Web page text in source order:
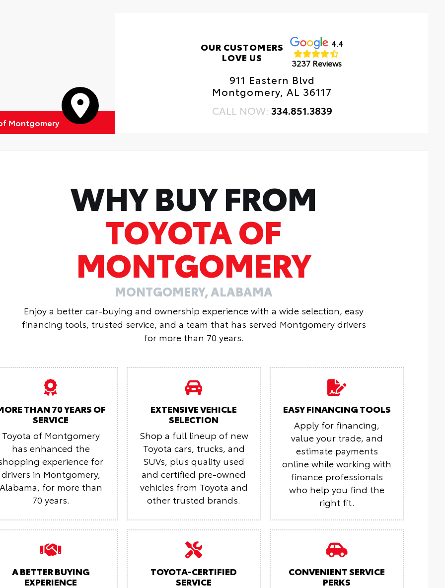
Montgomery
OUR CUSTOMERS
LOVE US
4.4
3237 Reviews
911 Eastern Blvd
Montgomery, AL 36117
CALL NOW: 334.851.3839
WHY BUY FROM
TOYOTA OF
MONTGOMERY
MONTGOMERY, ALABAMA
Enjoy a better car-buying and ownership experience with a wide selection, easy
financing tools, trusted service, and a team that has served Montgomery drivers
for more than 70 years.
THAN 70 YEARS OF
SERVICE
Toyota of Montgomery
has enhanced the
experience for
drivers in Montgomery,
for more than
70 years.
EXTENSIVE VEHICLE
SELECTION
Shop a full lineup of new
Toyota cars, trucks, and
SUVs, plus quality used
and certified pre-owned
vehicles from Toyota and
other trusted brands.
EASY FINANCING TOOLS
Apply for financing,
value your trade, and
estimate payments
online while working with
finance professionals
who help you find the
right fit.
A BETTER BUYING
EXPERIENCE
TOYOTA-CERTIFIED
SERVICE
CONVENIENT SERVICE
PERKS